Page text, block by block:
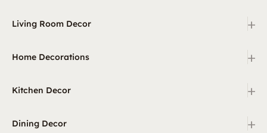
Living Room Decor +
Home Decorations +
Kitchen Decor +
Dining Decor +